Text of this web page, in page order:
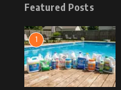
Featured Posts
1